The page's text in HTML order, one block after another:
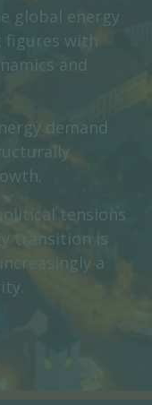
global energy
figures with
and
demand
tensions
transition is
a